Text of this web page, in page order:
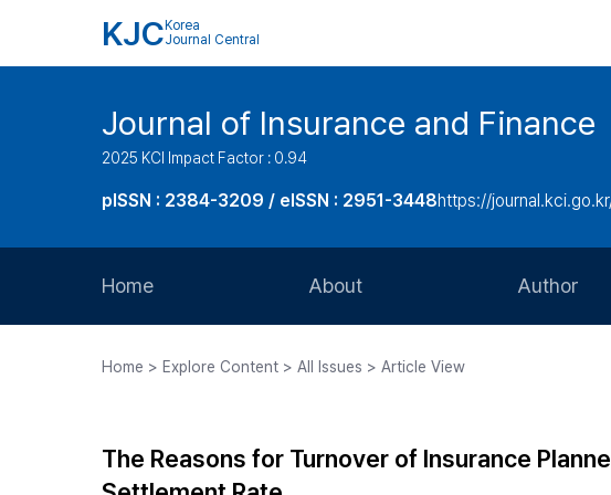
KJC Korea
Journal Central
Journal of Insurance and Finance
2025 KCI Impact Factor : 0.94
pISSN : 2384-3209 / eISSN : 2951-3448https://
Home About
Journal Staff
Author
Article
Home > Explore Content > All Issues > Article View
The Reasons for Turnover of Insurance